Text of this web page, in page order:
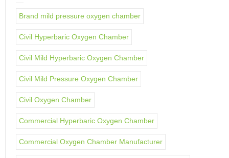
Brand mild pressure oxygen chamber
Civil Hyperbaric Oxygen Chamber
Civil Mild Hyperbaric Oxygen Chamber
Civil Mild Pressure Oxygen Chamber
Civil Oxygen Chamber
Commercial Hyperbaric Oxygen Chamber
Commercial Oxygen Chamber Manufacturer